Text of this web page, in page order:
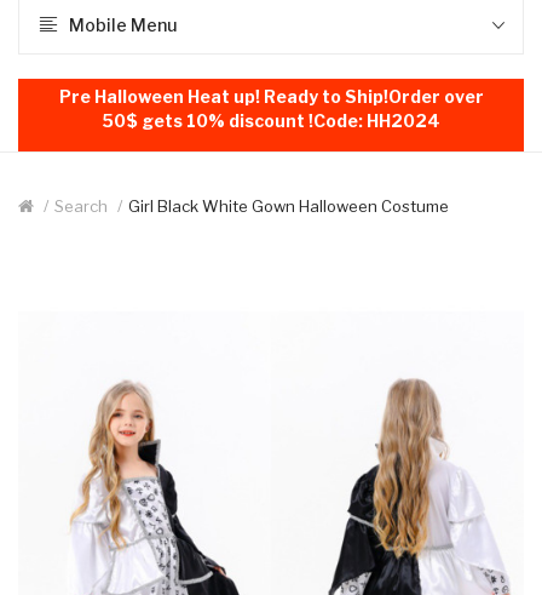
Mobile Menu
Pre Halloween Heat up! Ready to Ship!Order over
50$ gets 10% discount !Code: HH2024
Search Girl Black White Gown Halloween Costume